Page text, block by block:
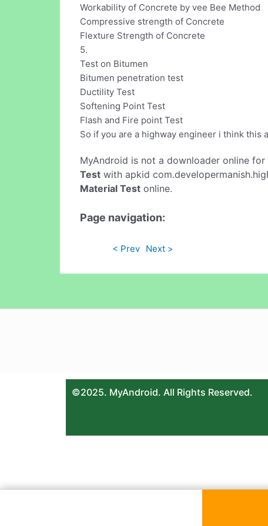
Workability of Concrete by vee Bee Method
Compressive strength of Concrete
Flexture Strength of Concrete
5.
Test on Bitumen
Bitumen penetration test
Ductility Test
Softening Point Test
Flash and Fire point Test
So if you are a highway engineer i think this
MyAndroid is not a downloader online for
Test with apkid
Material Test online.
Page navigation:
< Prev Next >
©2025. MyAndroid. All Rights Reserved.